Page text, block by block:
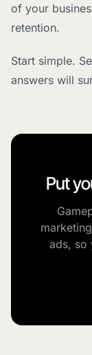
of your
retention.
Start simple.
answers will
Put
ads, so